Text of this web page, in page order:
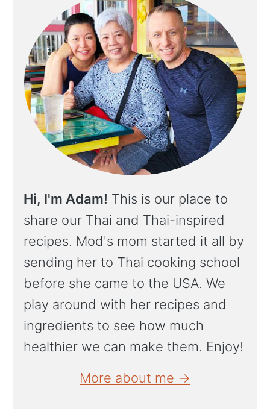
Hi, I'm Adam! This is our place to
share our Thai and Thai-inspired
recipes. Mod's mom started it all by
sending her to Thai cooking school
before she came to the USA. We
play around with her recipes and
ingredients to see how much
healthier we can make them. Enjoy!
More about me →